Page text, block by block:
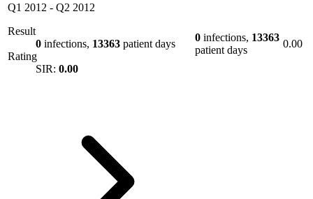
Q1 2012 - Q2 2012
Result
0 infections, 13363 patient days
Rating
SIR: 0.00
0 infections, 13363
patient days
0.00